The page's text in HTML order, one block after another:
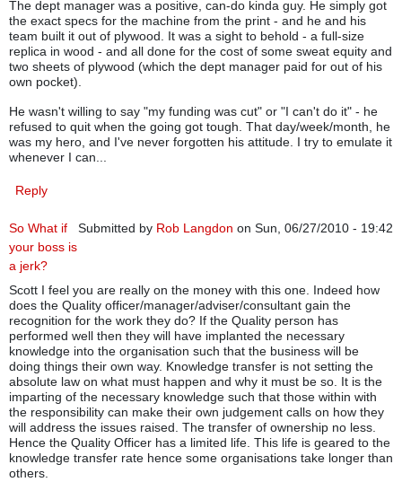
The dept manager was a positive, can-do kinda guy. He simply got
the exact specs for the machine from the print - and he and his
team built it out of plywood. It was a sight to behold - a full-size
replica in wood - and all done for the cost of some sweat equity and
two sheets of plywood (which the dept manager paid for out of his
own pocket).
He wasn't willing to say "my funding was cut" or "I can't do it" - he
refused to quit when the going got tough. That day/week/month, he
was my hero, and I've never forgotten his attitude. I try to emulate it
whenever I can...
Reply
Submitted by Rob Langdon on Sun, 06/27/2010 - 19:42
So What if
your boss is
a jerk?
Scott I feel you are really on the money with this one. Indeed how
does the Quality officer/manager/adviser/consultant gain the
recognition for the work they do? If the Quality person has
performed well then they will have implanted the necessary
knowledge into the organisation such that the business will be
doing things their own way. Knowledge transfer is not setting the
absolute law on what must happen and why it must be so. It is the
imparting of the necessary knowledge such that those within with
the responsibility can make their own judgement calls on how they
will address the issues raised. The transfer of ownership no less.
Hence the Quality Officer has a limited life. This life is geared to the
knowledge transfer rate hence some organisations take longer than
others.